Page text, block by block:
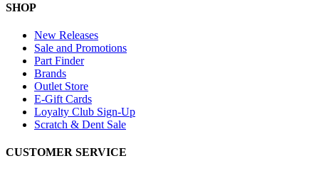
SHOP
New Releases
Sale and Promotions
Part Finder
Brands
Outlet Store
E-Gift Cards
Loyalty Club Sign-Up
Scratch & Dent Sale
CUSTOMER SERVICE